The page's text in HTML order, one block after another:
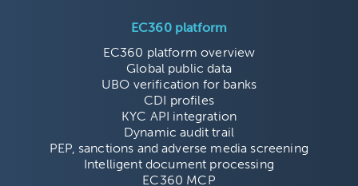
EC360 platform
EC360 platform overview
Global public data
UBO verification for banks
CDI profiles
KYC API integration
Dynamic audit trail
PEP, sanctions and adverse media screening
Intelligent document processing
EC360 MCP